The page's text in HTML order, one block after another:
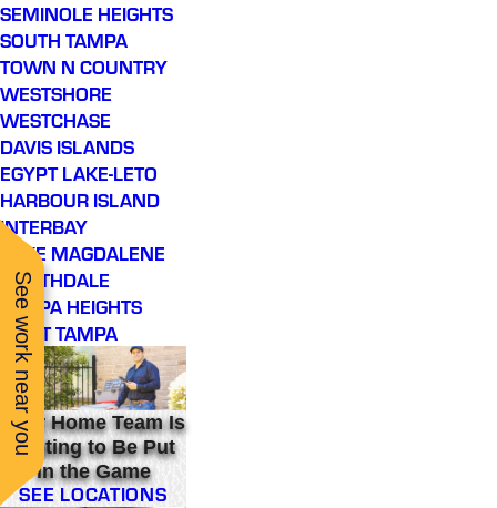
SEMINOLE HEIGHTS
SOUTH TAMPA
TOWN N COUNTRY
WESTSHORE
WESTCHASE
DAVIS ISLANDS
EGYPT LAKE-LETO
HARBOUR ISLAND
INTERBAY
LAKE MAGDALENE
NORTHDALE
TAMPA HEIGHTS
WEST TAMPA
Your Home Team Is
Waiting to Be Put
in the Game
SEE LOCATIONS
See work near you